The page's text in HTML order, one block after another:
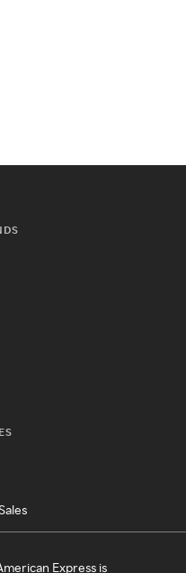
Express is